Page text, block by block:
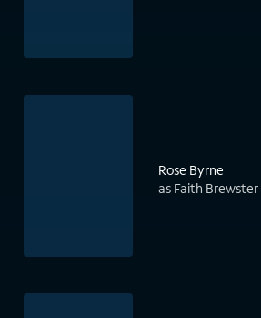
Rose Byrne
as Faith Brewster